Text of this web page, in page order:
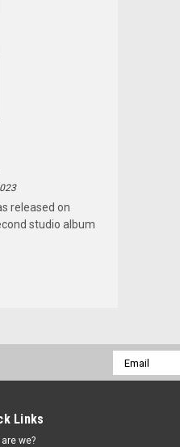
released on
studio album
Email
Address
Links
we?